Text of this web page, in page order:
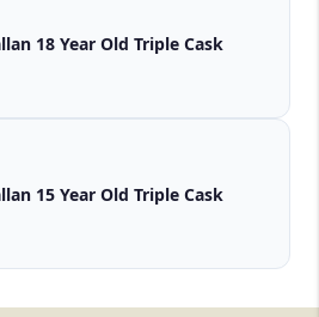
18 Year Old Triple Cask
15 Year Old Triple Cask